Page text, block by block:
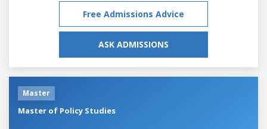
Free Admissions Advice
ASK ADMISSIONS
Master
Master of Policy Studies